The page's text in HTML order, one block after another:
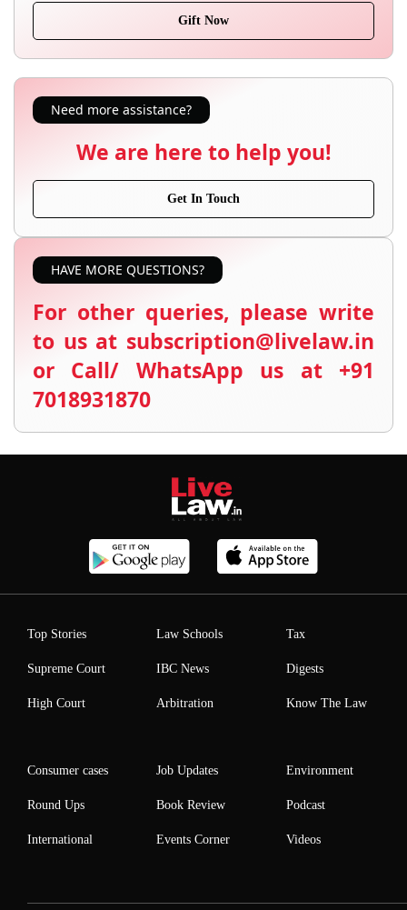
Gift Now
Need more assistance?
We are here to help you!
Get In Touch
HAVE MORE QUESTIONS?
For other queries, please write
to us at subscription@livelaw.in
or Call/ WhatsApp us at +91
7018931870
Top Stories
Supreme Court
High Court
Law Schools
IBC News
Arbitration
Tax
Digests
Know The Law
Consumer cases
Round Ups
International
Job Updates
Book Review
Events Corner
Environment
Podcast
Videos